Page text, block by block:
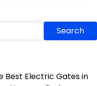
Search
Best Electric Gates in